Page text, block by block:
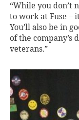
“While you don’t
to work at Fuse –
You’ll also be in
of the company’s
veterans.”